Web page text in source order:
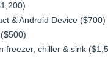
& Android Device ($700)
freezer, chiller & sink